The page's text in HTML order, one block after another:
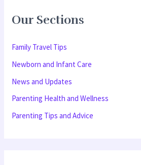
c
o
r
:
Our Sections
Family Travel Tips
Newborn and Infant Care
News and Updates
Parenting Health and Wellness
Parenting Tips and Advice